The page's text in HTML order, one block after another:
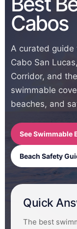
Cabos
A curated
Cabo San
Corridor, and
swimmable
beaches, and
See Swimmable
Beach Safety
Quick
The best